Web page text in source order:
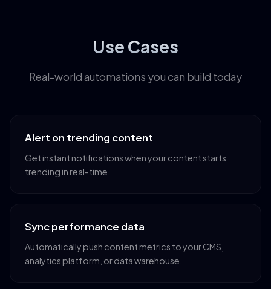
Use Cases
Real-world automations you can build today
Alert on trending content
Get instant notifications when your content starts
trending in real-time.
Sync performance data
Automatically push content metrics to your CMS,
analytics platform, or data warehouse.